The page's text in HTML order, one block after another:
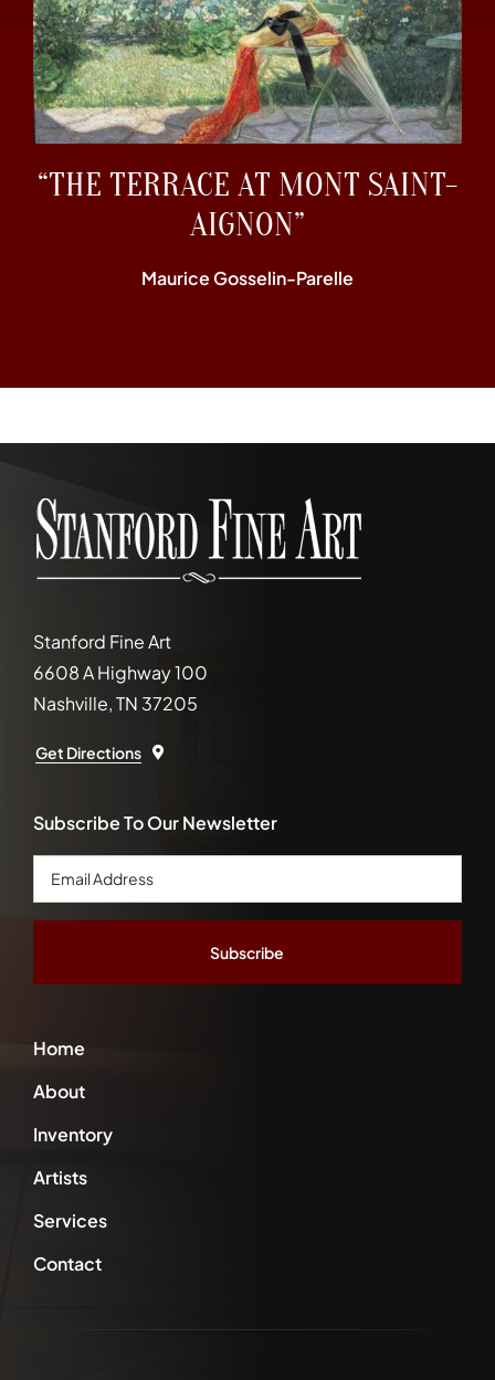
“THE TERRACE AT MONT SAINT-
AIGNON”
Maurice Gosselin-Parelle
Stanford Fine Art
6608 A Highway 100
Nashville, TN 37205
Get Directions
Home
About
Inventory
Artists
Services
Contact
Subscribe To Our Newsletter
Email
Address